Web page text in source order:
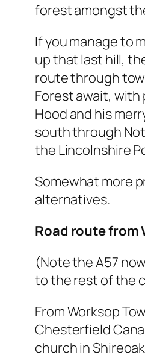
forest amongst
If you manage to
up that last hill,
route through
Forest await,
Hood and his
south through
the Lincolnshire
Somewhat more
alternatives.
Road route from
(Note the A57
to the rest of the
From Worksop
Chesterfield
church in